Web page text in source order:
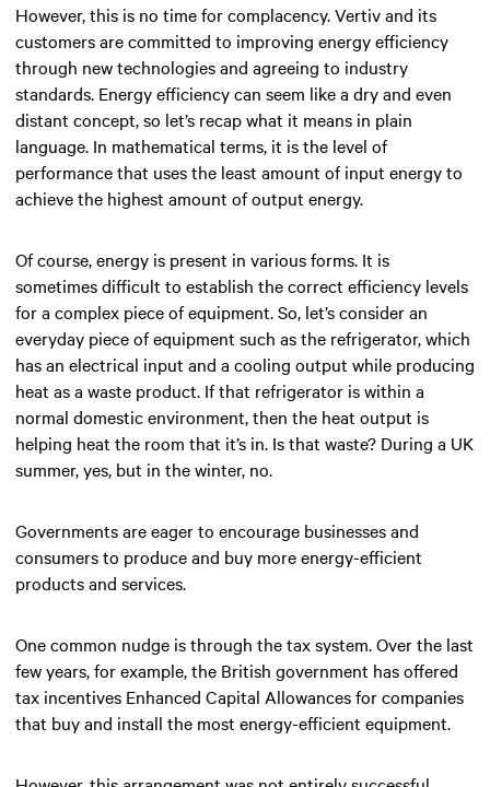
However, this is no time for complacency. Vertiv and its
customers are committed to improving energy efficiency
through new technologies and agreeing to industry
standards. Energy efficiency can seem like a dry and even
distant concept, so let’s recap what it means in plain
language. In mathematical terms, it is the level of
performance that uses the least amount of input energy to
achieve the highest amount of output energy.
Of course, energy is present in various forms. It is
sometimes difficult to establish the correct efficiency levels
for a complex piece of equipment. So, let’s consider an
everyday piece of equipment such as the refrigerator, which
has an electrical input and a cooling output while producing
heat as a waste product. If that refrigerator is within a
normal domestic environment, then the heat output is
helping heat the room that it’s in. Is that waste? During a UK
summer, yes, but in the winter, no.
Governments are eager to encourage businesses and
consumers to produce and buy more energy-efficient
products and services.
One common nudge is through the tax system. Over the last
few years, for example, the British government has offered
tax incentives Enhanced Capital Allowances for companies
that buy and install the most energy-efficient equipment.